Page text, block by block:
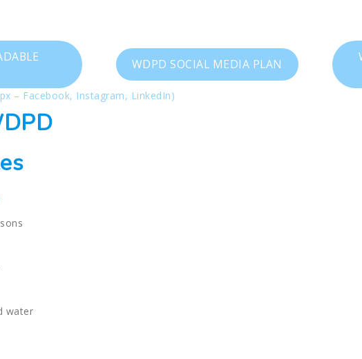
WDPD SOCIAL MEDIA PLAN
– Facebook, Instagram, LinkedIn)
water